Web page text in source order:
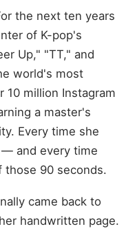
the next ten years
of K-pop's
Up," "TT," and
world's most
10 million Instagram
a master's
Every time she
— and every time
those 90 seconds.
came back to
handwritten page.